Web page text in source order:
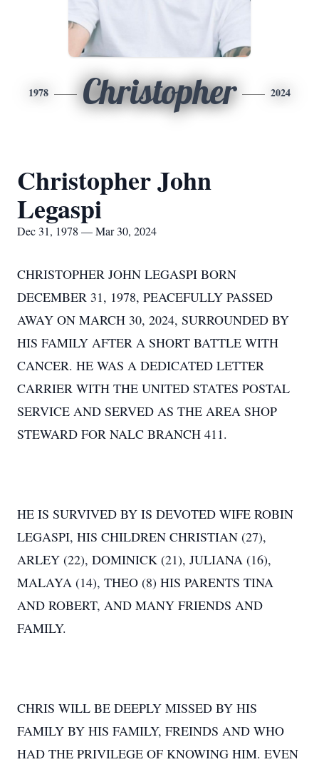
1978 Christopher 2024
Christopher John
Legaspi
Dec 31, 1978 — Mar 30, 2024
CHRISTOPHER JOHN LEGASPI BORN
DECEMBER 31, 1978, PEACEFULLY PASSED
AWAY ON MARCH 30, 2024, SURROUNDED BY
HIS FAMILY AFTER A SHORT BATTLE WITH
CANCER. HE WAS A DEDICATED LETTER
CARRIER WITH THE UNITED STATES POSTAL
SERVICE AND SERVED AS THE AREA SHOP
STEWARD FOR NALC BRANCH 411.
HE IS SURVIVED BY IS DEVOTED WIFE ROBIN
LEGASPI, HIS CHILDREN CHRISTIAN (27),
ARLEY (22), DOMINICK (21), JULIANA (16),
MALAYA (14), THEO (8) HIS PARENTS TINA
AND ROBERT, AND MANY FRIENDS AND
FAMILY.
CHRIS WILL BE DEEPLY MISSED BY HIS
FAMILY BY HIS FAMILY, FREINDS AND WHO
HAD THE PRIVILEGE OF KNOWING HIM. EVEN